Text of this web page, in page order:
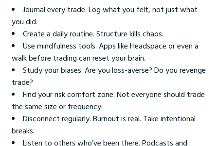
Journal every trade. Log what you felt, not just what
you did.
Create a daily routine. Structure kills chaos.
Use mindfulness tools. Apps like Headspace or even a
walk before trading can reset your brain.
Study your biases. Are you loss-averse? Do you revenge
trade?
Find your risk comfort zone. Not everyone should trade
the same size or frequency.
Disconnect regularly. Burnout is real. Take intentional
breaks.
Listen to others who’ve been there. Podcasts and